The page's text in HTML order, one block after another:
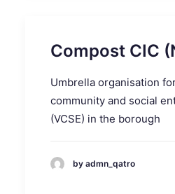
Compost CIC
Umbrella organisation
community and social
(VCSE) in the borough
by admn_qatro